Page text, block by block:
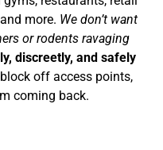
more. We don’t want
or rodents ravaging
discreetly, and safely
off access points,
coming back.